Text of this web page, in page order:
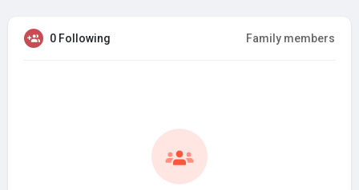
0 Following Family members